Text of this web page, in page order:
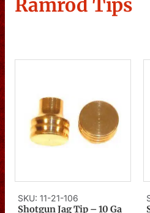
SKU: 11-21-106
Shotgun Jag Tip – 10 Ga